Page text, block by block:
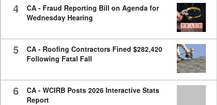
4
CA - Fraud Reporting Bill on Agenda for
Wednesday Hearing
5
CA - Roofing Contractors Fined $282,420
Following Fatal Fall
6
CA - WCIRB Posts 2026 Interactive Stats
Report